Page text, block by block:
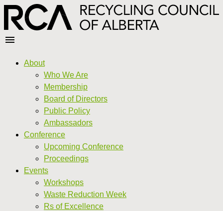
About
Who We Are
Membership
Board of Directors
Public Policy
Ambassadors
Conference
Upcoming Conference
Proceedings
Events
Workshops
Waste Reduction Week
Rs of Excellence